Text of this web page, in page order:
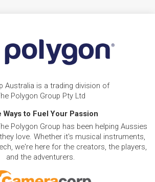
Australia is a trading division of
Polygon Group Pty Ltd
Ways to Fuel Your Passion
Polygon Group has been helping Aussies
love. Whether it's musical instruments,
we're here for the creators, the players,
and the adventurers.